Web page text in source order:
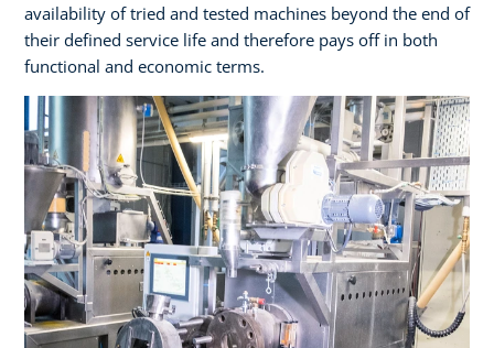
availability of tried and tested machines beyond the end of
their defined service life and therefore pays off in both
functional and economic terms.